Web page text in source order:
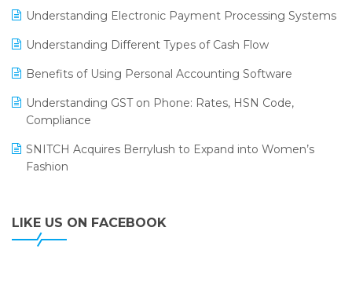
LOGIC ERP 2.0
LOGIC ERP 2.0 Makes Its Grand Debut at India Fashion
LOGIC ERP Celebrates SNITCH’s 50-Store Milestone –
LOGIC ERP Collaborates with Himachal Pradesh State
LOGIC ERP enabled Advanced Stock Replenishment
Module at V-Bazaar Stores
Understanding Electronic Payment Processing Systems
Understanding Different Types of Cash Flow
Benefits of Using Personal Accounting Software
Understanding GST on Phone: Rates, HSN Code,
Compliance
SNITCH Acquires Berrylush to Expand into Women’s
Fashion
LIKE US ON FACEBOOK